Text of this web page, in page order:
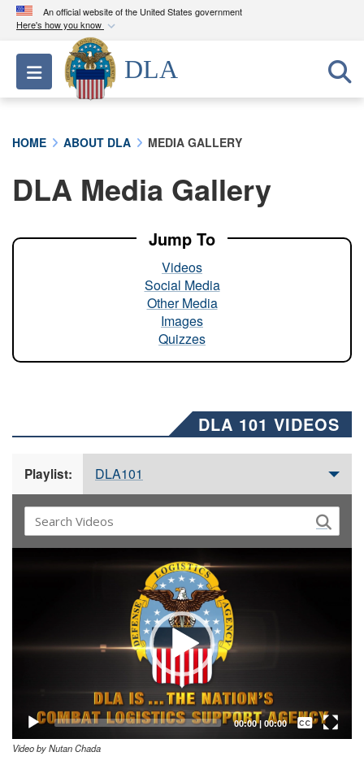
An official website of the United States government
Here's how you know
Official websites use .mil
A.milwebsite belongs to an official U.S.
Department of Defense organization in the United
A lock ( ) orhttps://means you’ve safely
connected to the .mil website. Share sensitive
Toggle navigation
DLA
HOME ABOUT DLA MEDIA GALLERY
DLA Media Gallery
Jump To
Videos
Social Media
Other Media
Images
Quizzes
DLA 101 VIDEOS
Playlist: DLA101
00:00| 00:00
Captions /
Subtitles
Video by Nutan Chada